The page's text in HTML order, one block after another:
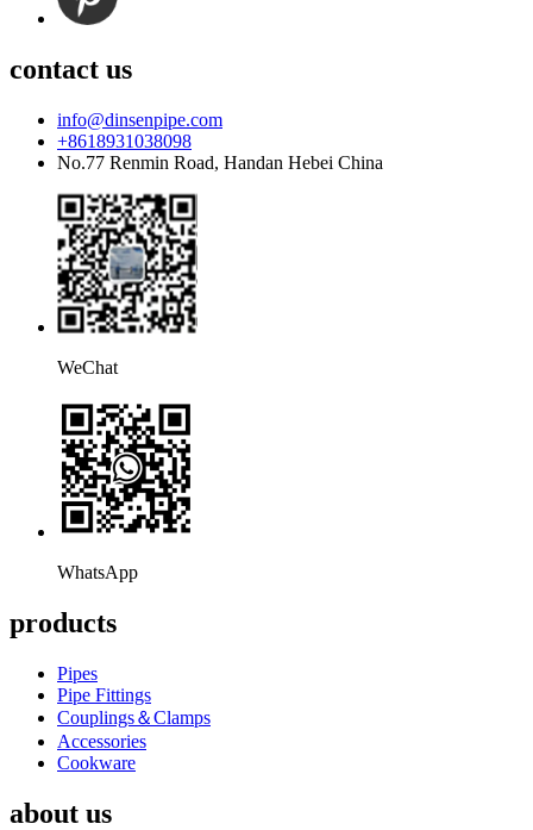
contact us
info@dinsenpipe.com
+8618931038098
No.77 Renmin Road, Handan Hebei China
WeChat
WhatsApp
products
Pipes
Pipe Fittings
Couplings＆Clamps
Accessories
Cookware
about us